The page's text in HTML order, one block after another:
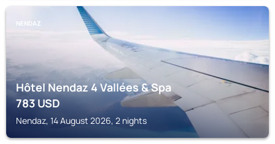
NENDAZ
Hôtel Nendaz 4 Vallées & Spa
783USD
Nendaz, 14 August 2026, 2 nights